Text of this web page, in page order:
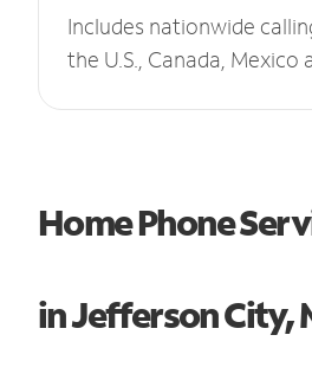
Includes nationwide
the U.S., Canada, Mexico
Home Phone
in Jefferson City,